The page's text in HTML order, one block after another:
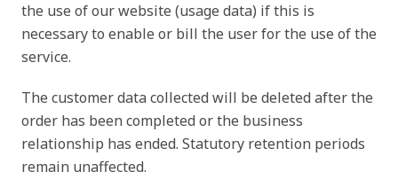
the use of our website (usage data) if this is
necessary to enable or bill the user for the use of the
service.
The customer data collected will be deleted after the
order has been completed or the business
relationship has ended. Statutory retention periods
remain unaffected.